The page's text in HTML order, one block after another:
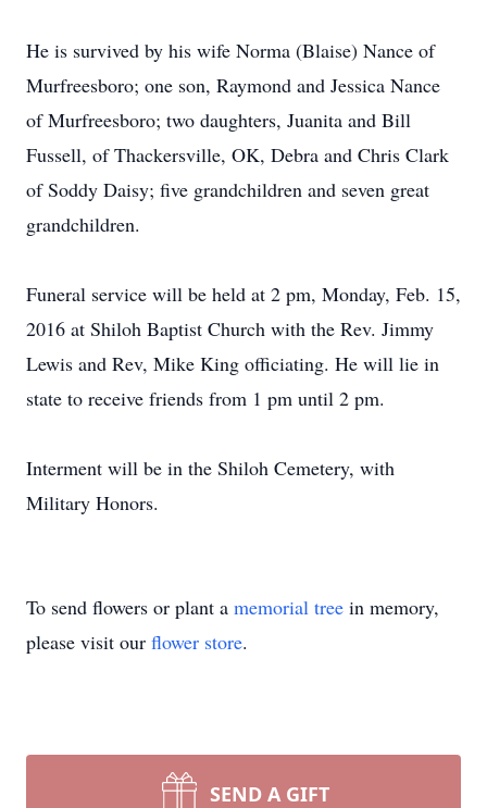
He is survived by his wife Norma (Blaise) Nance of
Murfreesboro; one son, Raymond and Jessica Nance
of Murfreesboro; two daughters, Juanita and Bill
Fussell, of Thackersville, OK, Debra and Chris Clark
of Soddy Daisy; five grandchildren and seven great
grandchildren.
Funeral service will be held at 2 pm, Monday, Feb. 15,
2016 at Shiloh Baptist Church with the Rev. Jimmy
Lewis and Rev, Mike King officiating. He will lie in
state to receive friends from 1 pm until 2 pm.
Interment will be in the Shiloh Cemetery, with
Military Honors.
To send flowers or plant a memorial tree in memory,
please visit our flower store.
SEND A GIFT